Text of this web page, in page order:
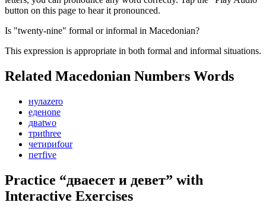
button on this page to hear it pronounced.
Is "twenty-nine" formal or informal in Macedonian?
This expression is appropriate in both formal and informal situations.
Related Macedonian Numbers Words
нулаzero
еденone
дваtwo
триthree
четириfour
петfive
Practice “дваесет и девет” with
Interactive Exercises